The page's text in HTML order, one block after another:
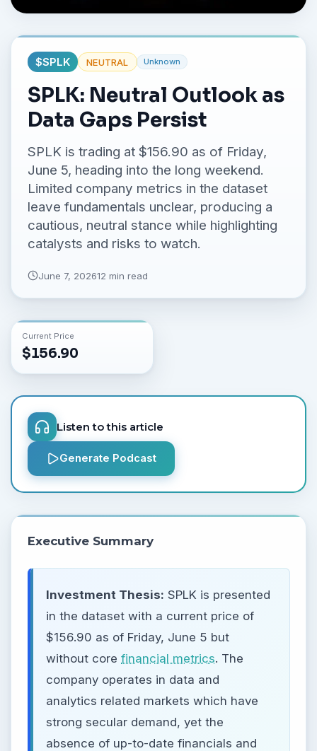
$SPLK NEUTRAL Unknown
SPLK: Neutral Outlook as
Data Gaps Persist
SPLK is trading at $156.90 as of Friday,
June 5, heading into the long weekend.
Limited company metrics in the dataset
leave fundamentals unclear, producing a
cautious, neutral stance while highlighting
catalysts and risks to watch.
June 7, 202612 min read
Current Price
$156.90
Listen to this article
Generate Podcast
Executive Summary
Investment Thesis: SPLK is presented
in the dataset with a current price of
$156.90 as of Friday, June 5 but
without core financial metrics. The
company operates in data and
analytics related markets which have
strong secular demand, yet the
absence of up-to-date financials and